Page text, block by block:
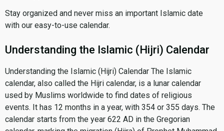
Stay organized and never miss an important Islamic date
with our easy-to-use calendar.
Understanding the Islamic (Hijri) Calendar
Understanding the Islamic (Hijri) Calendar The Islamic
calendar, also called the Hijri calendar, is a lunar calendar
used by Muslims worldwide to find dates of religious
events. It has 12 months in a year, with 354 or 355 days. The
calendar starts from the year 622 AD in the Gregorian